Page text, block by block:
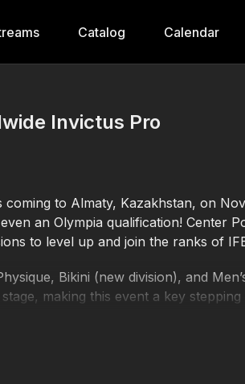
Catalog Calendar
Invictus Pro
to Almaty, Kazakhstan, on
an Olympia qualification! Center
to level up and join the ranks of
Bikini (new division), and
making this event a key
their IFBB Pro Cards, plus amazing